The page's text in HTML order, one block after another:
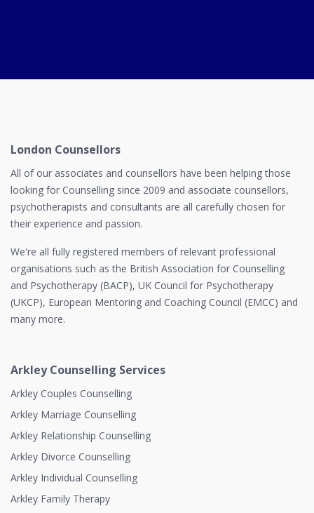
London Counsellors
All of our associates and counsellors have been helping those
looking for Counselling since 2009 and associate counsellors,
psychotherapists and consultants are all carefully chosen for
their experience and passion.
We're all fully registered members of relevant professional
organisations such as the British Association for Counselling
and Psychotherapy (BACP), UK Council for Psychotherapy
(UKCP), European Mentoring and Coaching Council (EMCC) and
many more.
Arkley Counselling Services
Arkley Couples Counselling
Arkley Marriage Counselling
Arkley Relationship Counselling
Arkley Divorce Counselling
Arkley Individual Counselling
Arkley Family Therapy